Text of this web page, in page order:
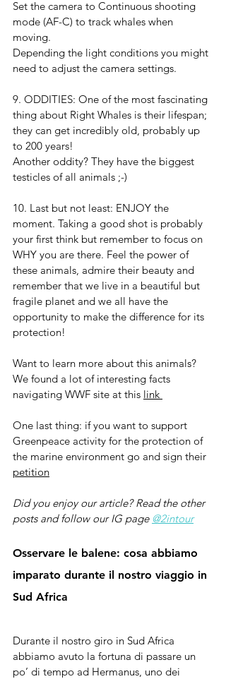
Set the camera to Continuous shooting
mode (AF-C) to track whales when
moving.
Depending the light conditions you might
need to adjust the camera settings.
9. ODDITIES: One of the most fascinating
thing about Right Whales is their lifespan;
they can get incredibly old, probably up
to 200 years!
Another oddity? They have the biggest
testicles of all animals ;-)
10. Last but not least: ENJOY the
moment. Taking a good shot is probably
your first think but remember to focus on
WHY you are there. Feel the power of
these animals, admire their beauty and
remember that we live in a beautiful but
fragile planet and we all have the
opportunity to make the difference for its
protection!
Want to learn more about this animals?
We found a lot of interesting facts
navigating WWF site at this link
One last thing: if you want to support
Greenpeace activity for the protection of
the marine environment go and sign their
petition
Did you enjoy our article? Read the other
posts and follow our IG page @2intour
Osservare le balene: cosa abbiamo
imparato durante il nostro viaggio in
Sud Africa
Durante il nostro giro in Sud Africa
abbiamo avuto la fortuna di passare un
po’ di tempo ad Hermanus, uno dei